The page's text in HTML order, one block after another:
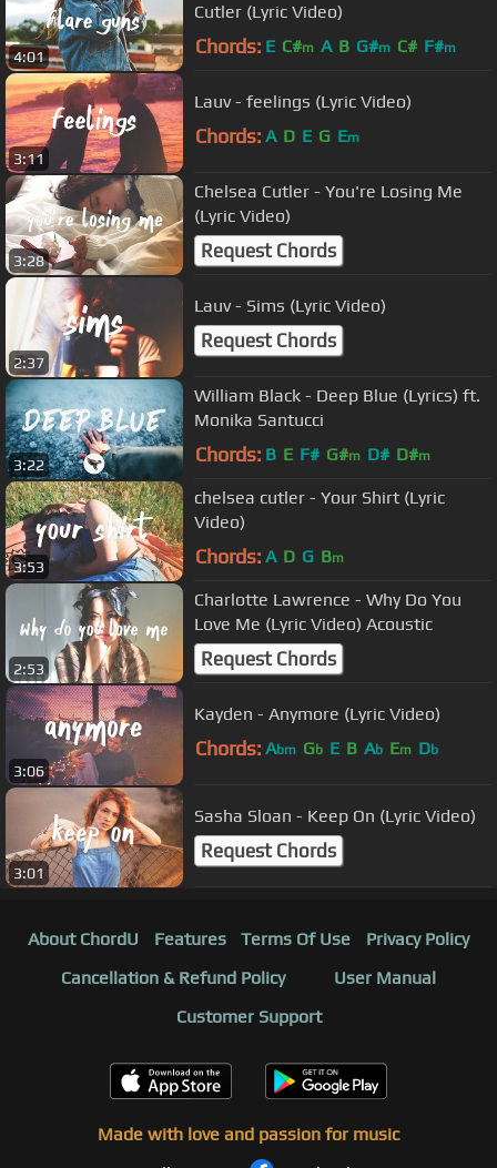
4:01
Cutler (Lyric Video)
Chords: E C#m A B G#m C# F#m
3:11
Lauv - feelings (Lyric Video)
Chords: A D E G Em
3:28
Chelsea Cutler - You're Losing Me
(Lyric Video)
Request Chords
2:37
Lauv - Sims (Lyric Video)
Request Chords
3:22
William Black - Deep Blue (Lyrics) ft.
Monika Santucci
Chords: B E F# G#m D# D#m
3:53
chelsea cutler - Your Shirt (Lyric
Video)
Chords: A D G Bm
2:53
Charlotte Lawrence - Why Do You
Love Me (Lyric Video) Acoustic
Request Chords
3:06
Kayden - Anymore (Lyric Video)
Chords: Abm Gb E B Ab Em Db
3:01
Sasha Sloan - Keep On (Lyric Video)
Request Chords
About ChordU Features Terms Of Use
Privacy Policy
Cancellation & Refund Policy
User Manual
Customer Support
Made with love and passion for music